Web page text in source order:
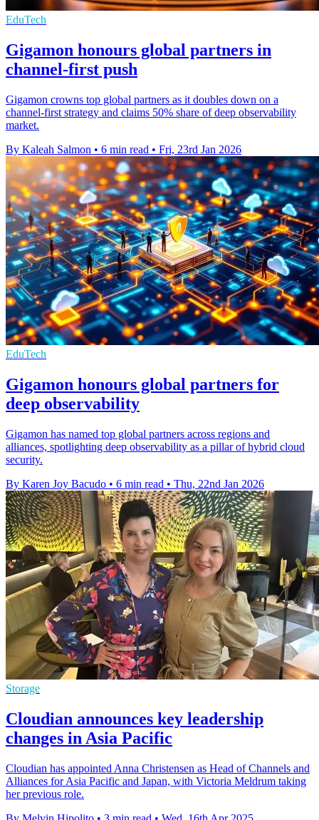
EduTech
Gigamon honours global partners in
channel-first push
Gigamon crowns top global partners as it doubles down on a
channel-first strategy and claims 50% share of deep observability
market.
By Kaleah Salmon • 6 min read • Fri, 23rd Jan 2026
EduTech
Gigamon honours global partners for
deep observability
Gigamon has named top global partners across regions and
alliances, spotlighting deep observability as a pillar of hybrid cloud
security.
By Karen Joy Bacudo • 6 min read • Thu, 22nd Jan 2026
Storage
Cloudian announces key leadership
changes in Asia Pacific
Cloudian has appointed Anna Christensen as Head of Channels and
Alliances for Asia Pacific and Japan, with Victoria Meldrum taking
her previous role.